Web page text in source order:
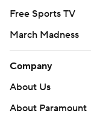
Free Sports TV
March Madness
Company
About Us
About Paramount